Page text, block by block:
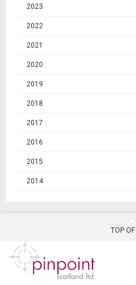
2023
2022
2021
2020
2019
2018
2017
2016
2015
2014
TOP OF